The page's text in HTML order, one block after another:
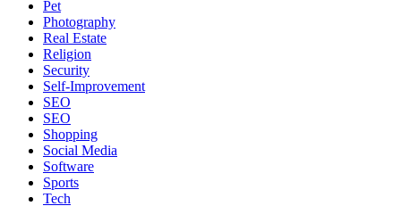
Pet
Photography
Real Estate
Religion
Security
Self-Improvement
SEO
SEO
Shopping
Social Media
Software
Sports
Tech